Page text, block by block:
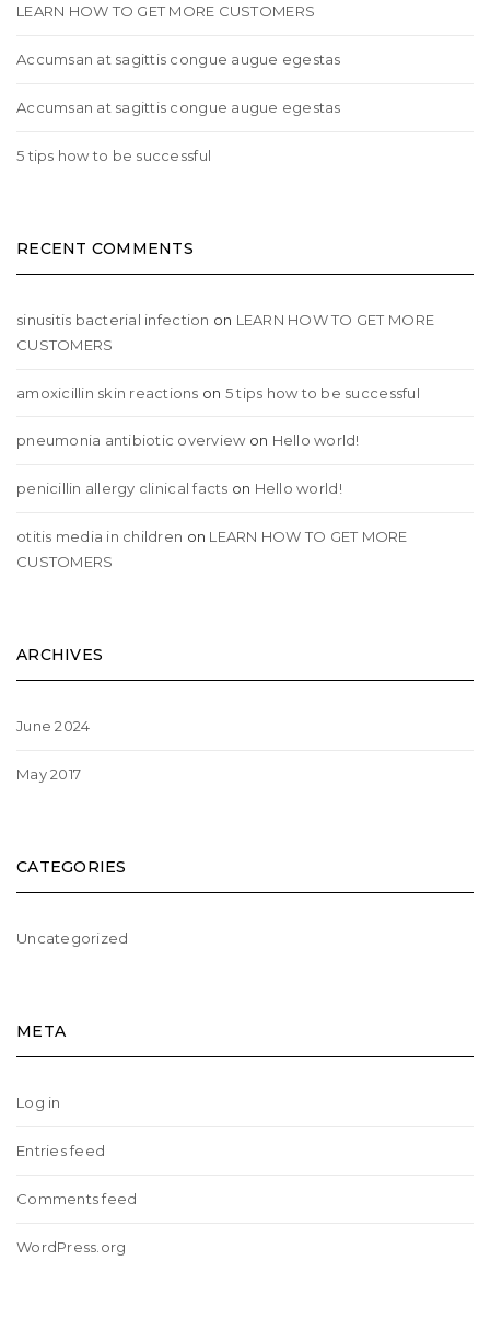
LEARN HOW TO GET MORE CUSTOMERS
Accumsan at sagittis congue augue egestas
Accumsan at sagittis congue augue egestas
5 tips how to be successful
RECENT COMMENTS
sinusitis bacterial infection on LEARN HOW TO GET MORE
CUSTOMERS
amoxicillin skin reactions on 5 tips how to be successful
pneumonia antibiotic overview on Hello world!
penicillin allergy clinical facts on Hello world!
otitis media in children on LEARN HOW TO GET MORE
CUSTOMERS
ARCHIVES
June 2024
May 2017
CATEGORIES
Uncategorized
META
Log in
Entries feed
Comments feed
WordPress.org